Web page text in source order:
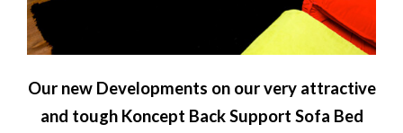
Our new Developments on our very attractive
and tough Koncept Back Support Sofa Bed